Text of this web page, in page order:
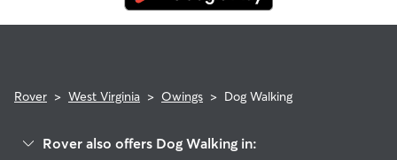
Rover > West Virginia > Owings > Dog Walking
Rover also offers Dog Walking in: